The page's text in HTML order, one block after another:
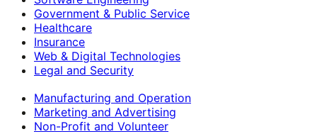
Government & Public Service
Healthcare
Insurance
Web & Digital Technologies
Legal and Security
Manufacturing and Operation
Marketing and Advertising
Non-Profit and Volunteer